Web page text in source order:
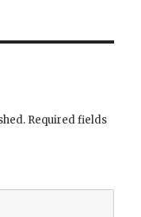
Required fields